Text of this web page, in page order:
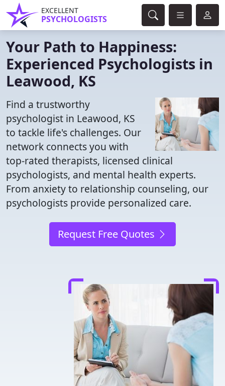
EXCELLENT
PSYCHOLOGISTS
Your Path to Happiness:
Experienced Psychologists in
Leawood, KS
Find a trustworthy
psychologist in Leawood, KS
to tackle life's challenges. Our
network connects you with
top-rated therapists, licensed clinical
psychologists, and mental health experts.
From anxiety to relationship counseling, our
psychologists provide personalized care.
Request Free Quotes